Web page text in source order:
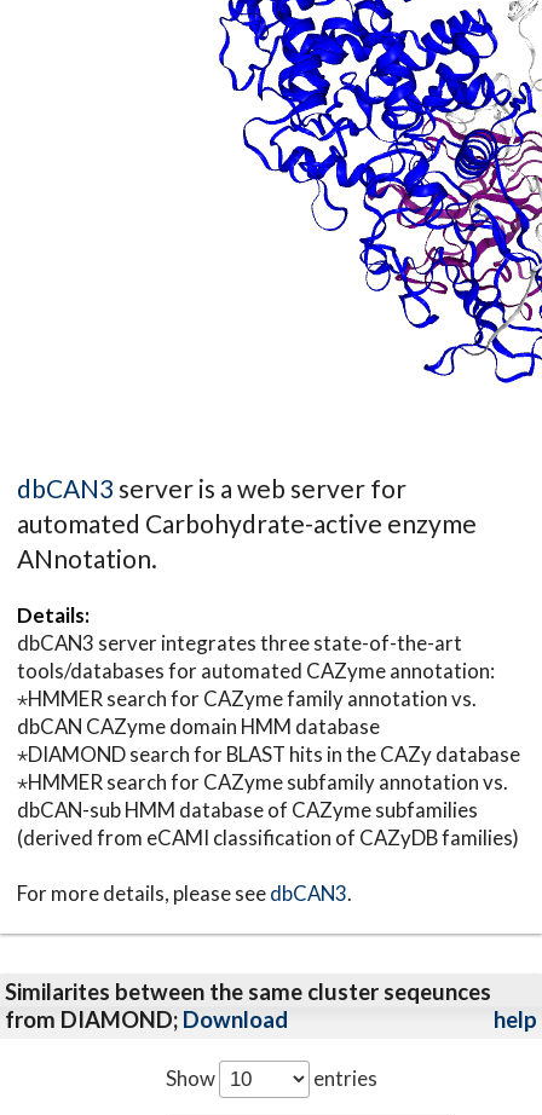
dbCAN3 server is a web server for
automated Carbohydrate-active enzyme
ANnotation.
Details:
dbCAN3 server integrates three state-of-the-art
tools/databases for automated CAZyme annotation:
⋆HMMER search for CAZyme family annotation vs.
dbCAN CAZyme domain HMM database
⋆DIAMOND search for BLAST hits in the CAZy database
⋆HMMER search for CAZyme subfamily annotation vs.
dbCAN-sub HMM database of CAZyme subfamilies
(derived from eCAMI classification of CAZyDB families)
For more details, please seedbCAN3.
Similarites between the same cluster seqeunces
from DIAMOND; Download help
Show entries